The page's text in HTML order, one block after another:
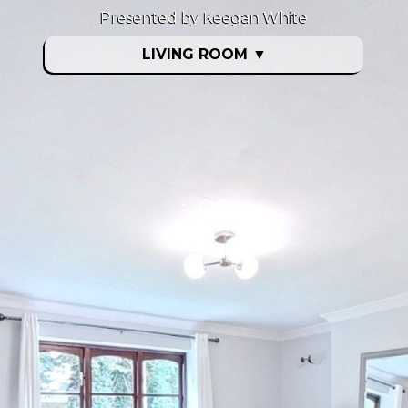
LIVING ROOM ▼
Presented by Keegan White